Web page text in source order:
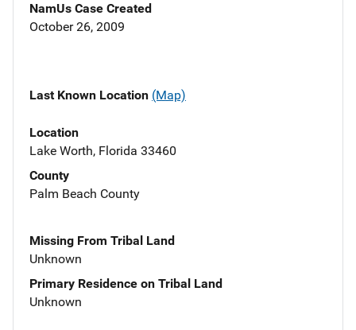
NamUs Case Created
October 26, 2009
Last Known Location (Map)
Location
Lake Worth, Florida 33460
County
Palm Beach County
Missing From Tribal Land
Unknown
Primary Residence on Tribal Land
Unknown